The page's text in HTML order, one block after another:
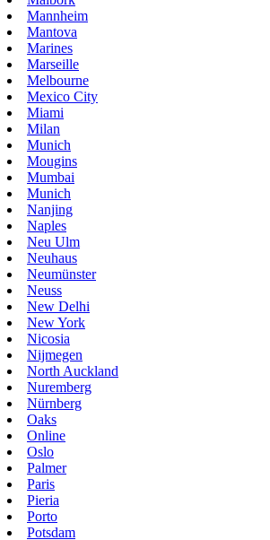
Mannheim
Mantova
Marines
Marseille
Melbourne
Mexico City
Miami
Milan
Munich
Mougins
Mumbai
Munich
Nanjing
Naples
Neu Ulm
Neuhaus
Neumünster
Neuss
New Delhi
New York
Nicosia
Nijmegen
North Auckland
Nuremberg
Nürnberg
Oaks
Online
Oslo
Palmer
Paris
Pieria
Porto
Potsdam